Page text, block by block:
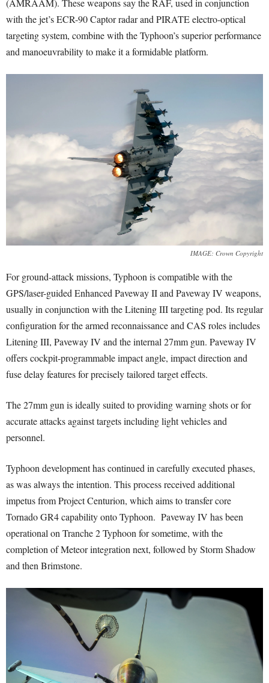
with the jet’s ECR-90 Captor radar and PIRATE electro-optical
targeting system, combine with the Typhoon’s superior performance
and manoeuvrability to make it a formidable platform.
IMAGE: Crown Copyright
For ground-attack missions, Typhoon is compatible with the
GPS/laser-guided Enhanced Paveway II and Paveway IV weapons,
usually in conjunction with the Litening III targeting pod. Its regular
configuration for the armed reconnaissance and CAS roles includes
Litening III, Paveway IV and the internal 27mm gun. Paveway IV
offers cockpit-programmable impact angle, impact direction and
fuse delay features for precisely tailored target effects.
The 27mm gun is ideally suited to providing warning shots or for
accurate attacks against targets including light vehicles and
personnel.
Typhoon development has continued in carefully executed phases,
as was always the intention. This process received additional
impetus from Project Centurion, which aims to transfer core
Tornado GR4 capability onto Typhoon. Paveway IV has been
operational on Tranche 2 Typhoon for sometime, with the
completion of Meteor integration next, followed by Storm Shadow
and then Brimstone.